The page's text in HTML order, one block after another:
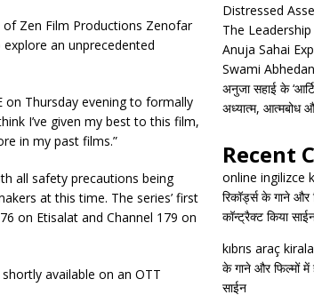
Zen Film Productions Zenofar
an unprecedented
on Thursday evening to formally
I’ve given my best to this film,
in my past films.”
all safety precautions being
at this time. The series’ first
on Etisalat and Channel 179 on
available on an OTT
Distressed
The
Anuja Sahai
Swami
अनुजा सहाई के
अध्यात्म, आत्मबोध
Recent
online ingilizce
रिकॉर्ड्स के गाने
कॉन्ट्रैक्ट किया
kıbrıs araç
के गाने और फिल्मों में
साईन